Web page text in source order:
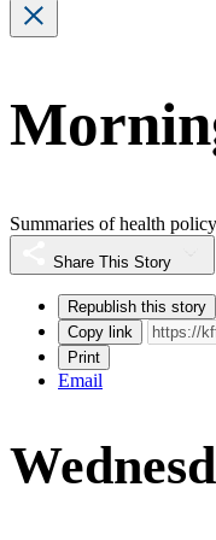
Summaries of health
Share This Story
Republish this story
Copy link
Print
Email